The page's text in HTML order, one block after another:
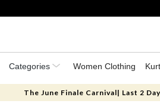
Categories Women Clothing
The June Finale Carnival| Last 2